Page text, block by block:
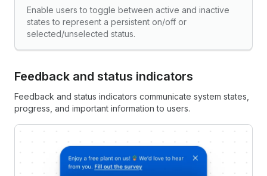
Enable users to toggle between active and inactive
states to represent a persistent on/off or
selected/unselected status.
Feedback and status indicators
Feedback and status indicators communicate system states,
progress, and important information to users.